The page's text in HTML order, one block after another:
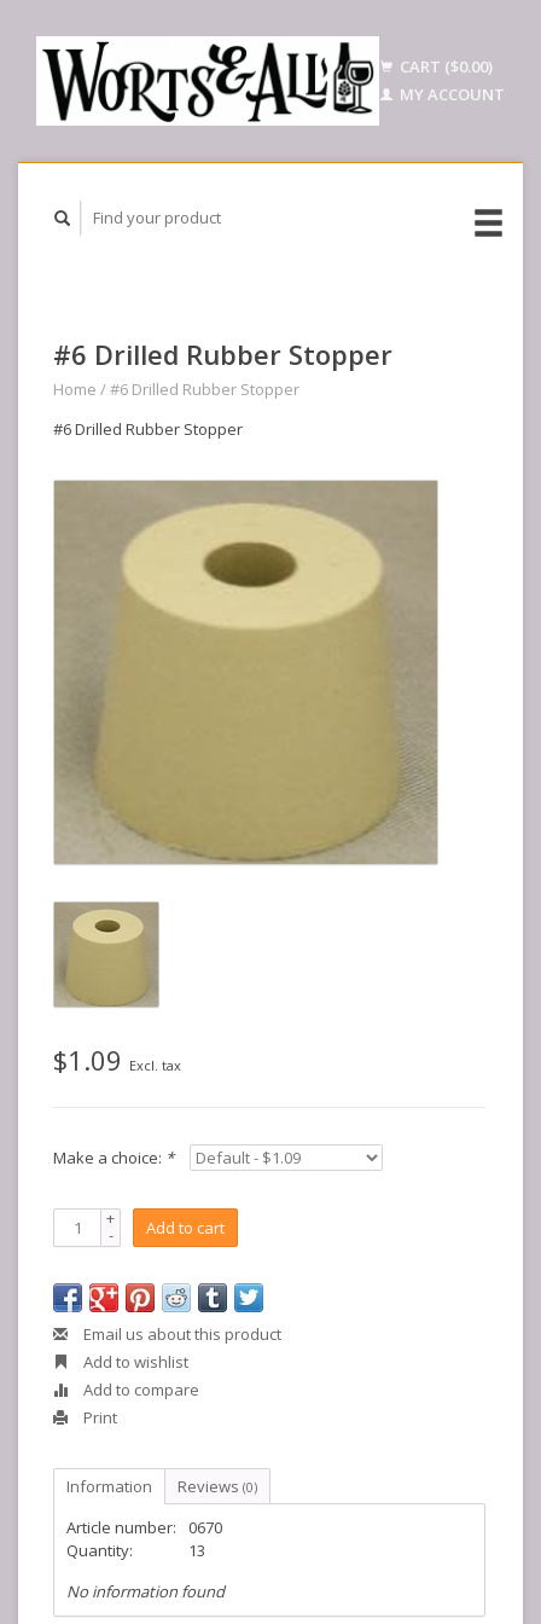
CART ($0.00)
MY ACCOUNT
#6 Drilled Rubber Stopper
Home /#6 Drilled Rubber Stopper
#6 Drilled Rubber Stopper
$1.09 Excl. tax
Make a choice: *
+
- Add to cart
Email us about this product
Add to wishlist
Add to compare
Print
Information Reviews (0)
Article number:
0670
Quantity:
13
No information found